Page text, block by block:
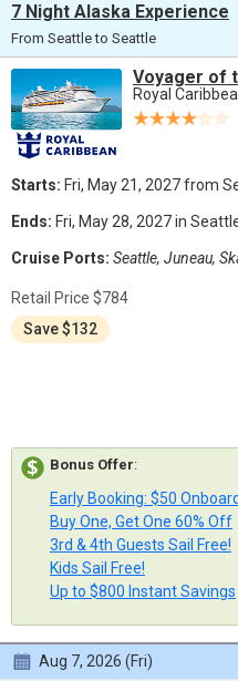
7 Night Alaska Experience
From Seattle to Seattle
Voyager of
Royal
Starts: Fri, May 21, 2027 from
Ends: Fri, May 28, 2027 in
Cruise Ports: Seattle, Juneau,
Retail Price $784
Save $132
Bonus Offer:
Early Booking: $50
Buy One, Get One 60% Off
3rd & 4th Guests Sail Free!
Kids Sail Free!
Up to $800 Instant Savings
Aug 7, 2026 (Fri)